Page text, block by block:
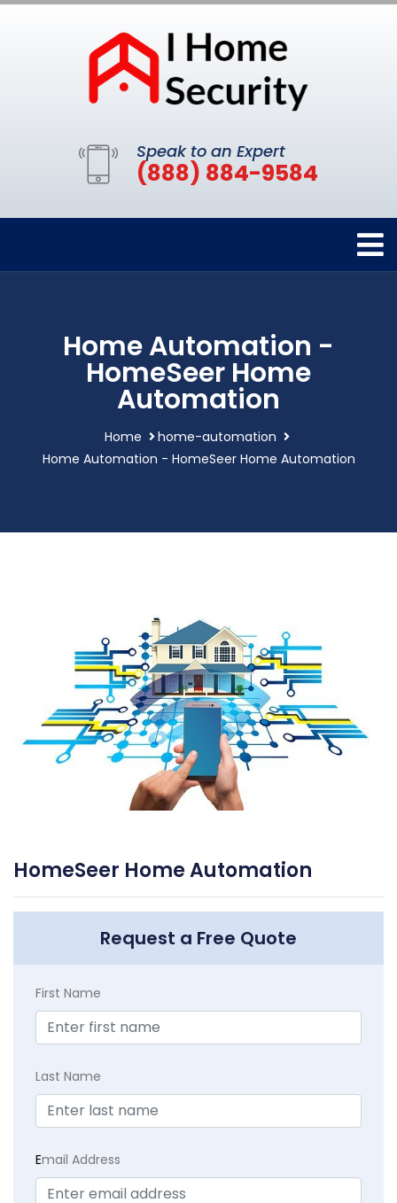
Speak to an Expert
(888) 884-9584
Home Automation -
HomeSeer Home
Automation
Home
home-automation
Home Automation - HomeSeer Home Automation
HomeSeer Home Automation
Request a Free Quote
First Name
Last Name
Email Address